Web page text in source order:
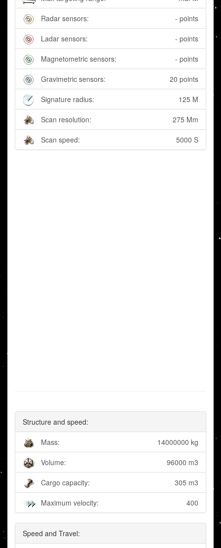
Radar sensors: - points
Ladar sensors: - points
Magnetometric sensors: - points
Gravimetric sensors: 20 points
Signature radius: 125 M
Scan resolution: 275 Mm
Scan speed: 5000 S
Structure and speed:
Mass: 14000000 kg
Volume: 96000 m3
Cargo capacity: 305 m3
Maximum velocity: 400
Speed and Travel: